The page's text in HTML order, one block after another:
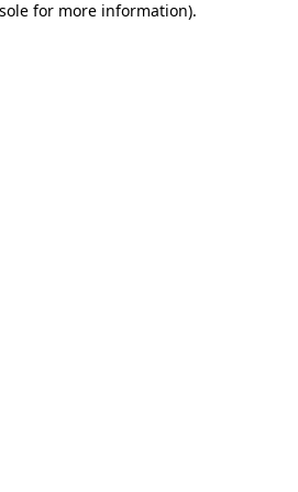
for more information).